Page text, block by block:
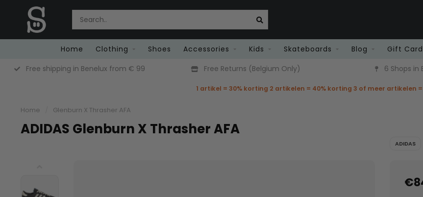
Home Clothing Shoes Accessories Kids Skateboards Blog Gift Card
Free shipping in Benelux from € 99
Free Returns (Belgium Only) 6 Shops in
1 artikel = 30% korting 2 artikelen = 40% korting 3 of meer artikelen
Home Glenburn X Thrasher AFA
ADIDAS Glenburn X Thrasher AFA
ADIDAS